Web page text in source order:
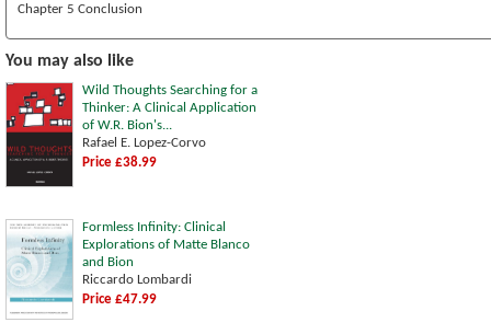
Chapter 5 Conclusion
You may also like
Wild Thoughts Searching for a
Thinker: A Clinical Application
of W.R. Bion's...
Rafael E. Lopez-Corvo
Price £38.99
Formless Infinity: Clinical
Explorations of Matte Blanco
and Bion
Riccardo Lombardi
Price £47.99